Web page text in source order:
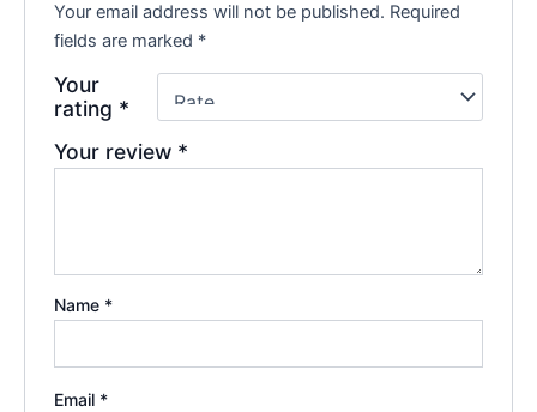
Your email address will not be published. Required
fields are marked *
Your
rating *
Your review *
Name *
Email *